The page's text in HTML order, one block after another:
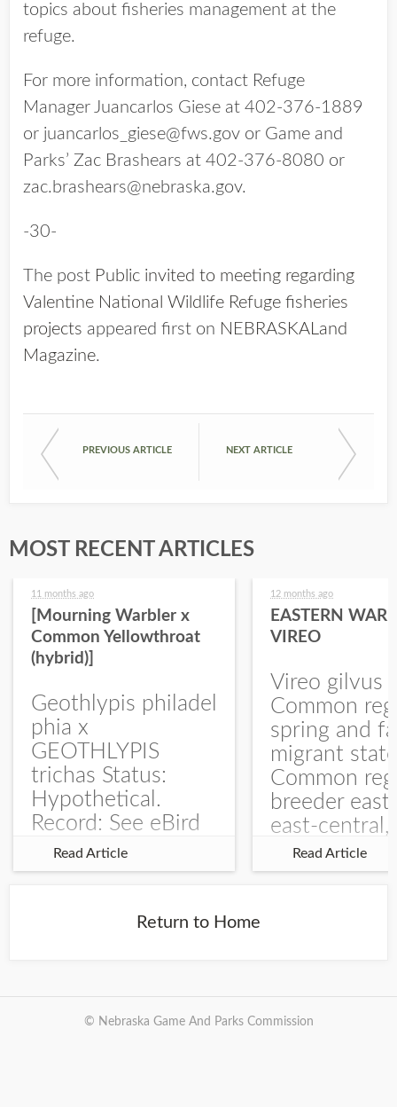
topics about fisheries management at the
refuge.
For more information, contact Refuge
Manager Juancarlos Giese at 402-376-1889
or juancarlos_giese@fws.gov or Game and
Parks’ Zac Brashears at 402-376-8080 or
zac.brashears@nebraska.gov.
-30-
The post Public invited to meeting regarding
Valentine National Wildlife Refuge fisheries
projects appeared first on NEBRASKALand
Magazine.
PREVIOUS ARTICLE NEXT ARTICLE
MOST RECENT ARTICLES
11 months ago
[Mourning Warbler x
Common Yellowthroat
(hybrid)]
Geothlypis philadel
phia x
GEOTHLYPIS
trichas Status:
Hypothetical.
Record: See eBird
Checklist – 1 Jun
2025 – Burchard
record is of a bird
Burchard...
Read Article
12 months ago
EASTERN
VIREO
Vireo gilvus
Common
spring and
migrant
Common
breeder east
east-central,
uncommon
central and
Read Article
Return to Home
© Nebraska Game And Parks Commission